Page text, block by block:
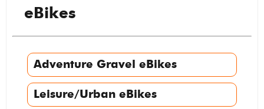
eBikes
Adventure Gravel eBikes
Leisure/Urban eBikes